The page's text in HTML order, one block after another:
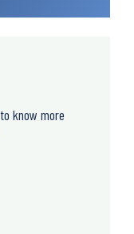
know more